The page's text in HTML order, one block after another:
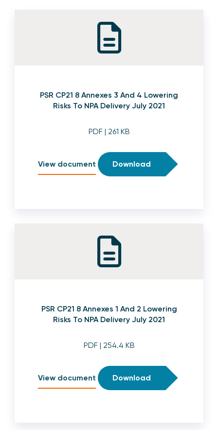
PSR CP21 8 Annexes 3 And 4 Lowering
Risks To NPA Delivery July 2021
PDF| 261 KB
View document Download
PSR CP21 8 Annexes 1 And 2 Lowering
Risks To NPA Delivery July 2021
PDF| 254.4 KB
View document Download